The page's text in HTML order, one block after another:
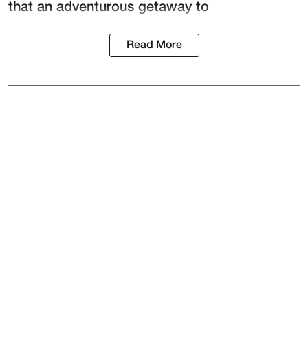
that an adventurous getaway to
Read More